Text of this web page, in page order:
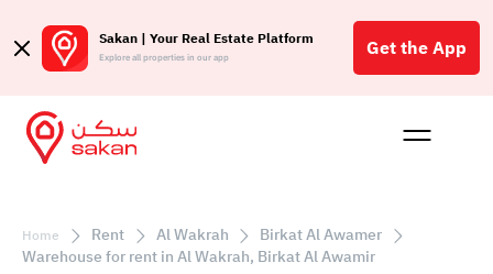
Sakan | Your Real Estate Platform
Explore all properties in our app Get the App
Buy
Home Rent Al Wakrah
Birkat Al Awamer
Warehouse for rent in Al Wakrah, Birkat Al Awamir